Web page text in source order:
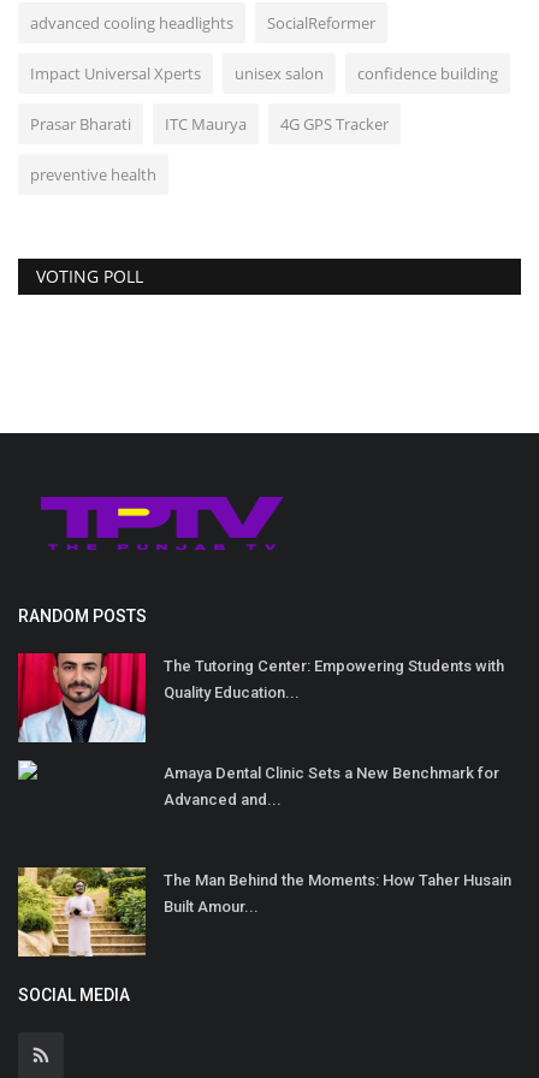
advanced cooling headlights SocialReformer
Impact Universal Xperts unisex salon confidence building
Prasar Bharati ITC Maurya 4G GPS Tracker
preventive health
VOTING POLL
RANDOM POSTS
The Tutoring Center: Empowering Students with
Quality Education...
Amaya Dental Clinic Sets a New Benchmark for
Advanced and...
The Man Behind the Moments: How Taher Husain
Built Amour...
SOCIAL MEDIA